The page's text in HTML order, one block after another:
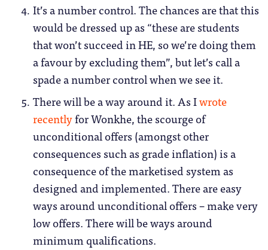
It’s a number control. The chances are that this
would be dressed up as “these are students
that won’t succeed in HE, so we’re doing them
a favour by excluding them”, but let’s call a
spade a number control when we see it.
There will be a way around it. As Iwrote
recentlyfor Wonkhe, the scourge of
unconditional offers (amongst other
consequences such as grade inflation) is a
consequence of the marketised system as
designed and implemented. There are easy
ways around unconditional offers – make very
low offers. There will be ways around
minimum qualifications.